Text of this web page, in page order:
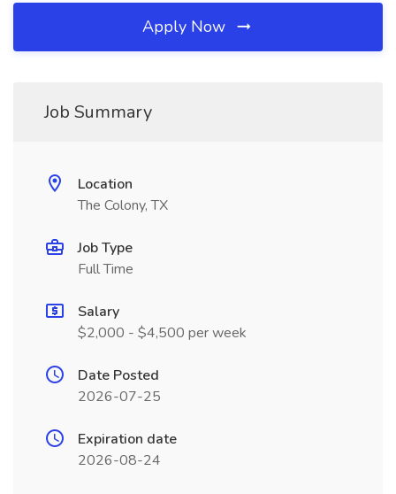
Apply Now
Job Summary
Location
The Colony, TX
Job Type
Full Time
Salary
$2,000 - $4,500 per week
Date Posted
2026-07-25
Expiration date
2026-08-24